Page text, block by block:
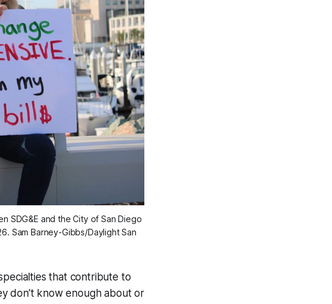
SDG&E and the City of San Diego
Sam Barney-Gibbs/Daylight San
that contribute to
don’t know enough about or